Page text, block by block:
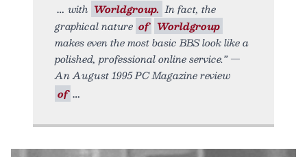
with Worldgroup. In fact, the
graphical nature of Worldgroup
makes even the most basic BBS look like a
polished, professional online service.” —
An August 1995 PC Magazine review
of